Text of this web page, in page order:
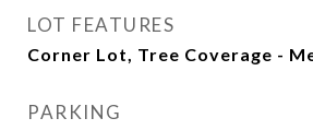
LOT FEATURES
Corner Lot, Tree Coverage -
PARKING